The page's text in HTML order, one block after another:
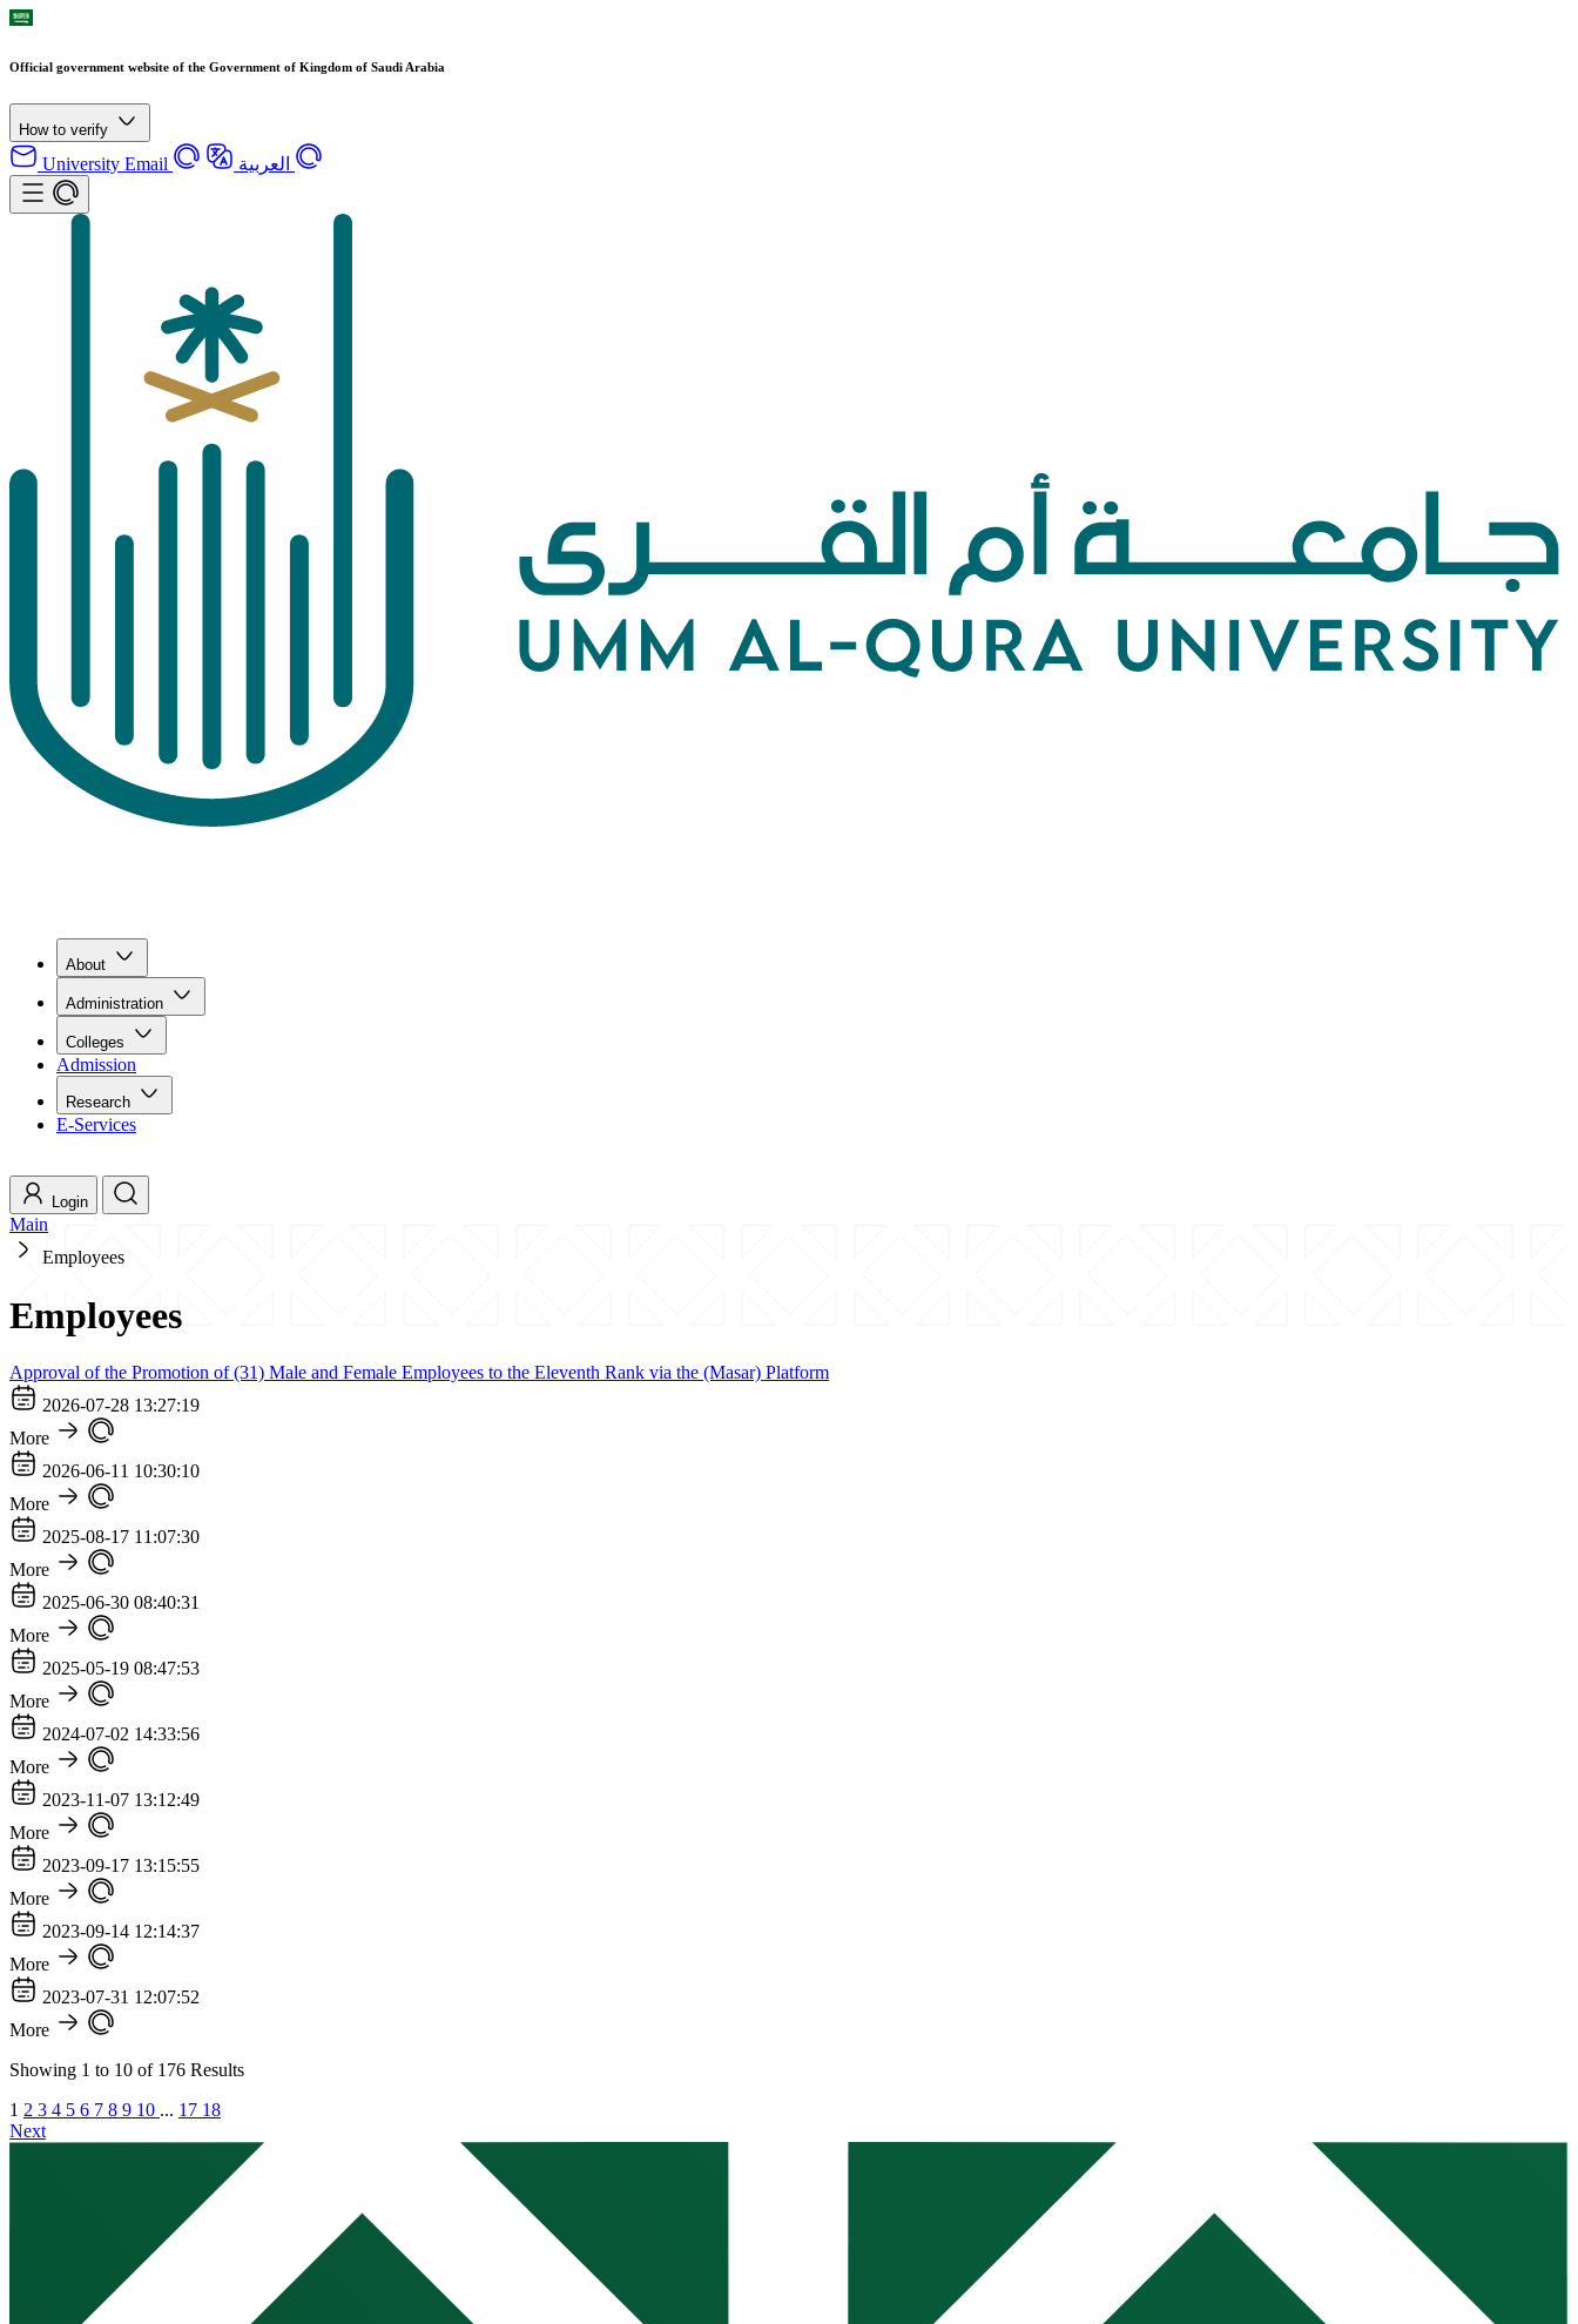
Official government website of the Government of Kingdom of Saudi Arabia
How to verify
University Email العربية
About
Administration
Colleges
Admission
Research
E-Services
Login
Main
Employees
Employees
Approval of the Promotion of (31) Male and Female Employees to the Eleventh Rank via the (Masar) Platform
2026-07-28 13:27:19
More
2026-06-11 10:30:10
More
2025-08-17 11:07:30
More
2025-06-30 08:40:31
More
2025-05-19 08:47:53
More
2024-07-02 14:33:56
More
2023-11-07 13:12:49
More
2023-09-17 13:15:55
More
2023-09-14 12:14:37
More
2023-07-31 12:07:52
More
Showing 1 to 10 of 176 Results
1 2 3 4 5 6 7 8 9 10 ... 17 18
Next